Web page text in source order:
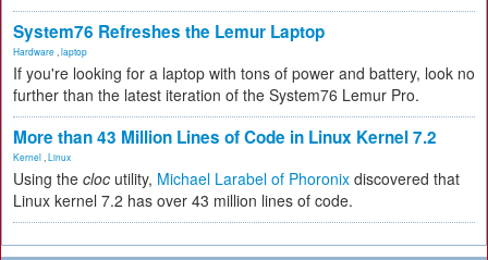
System76 Refreshes the Lemur Laptop
Hardware laptop
If you're looking for a laptop with tons of power and battery, look no
further than the latest iteration of the System76 Lemur Pro.
More than 43 Million Lines of Code in Linux Kernel 7.2
Kernel Linux
Using the cloc utility, Michael Larabel of Phoronix discovered that
Linux kernel 7.2 has over 43 million lines of code.